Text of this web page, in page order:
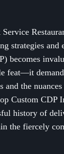
strategies
becomes
feat—it
and the
Custom CDP
history of
the fiercely